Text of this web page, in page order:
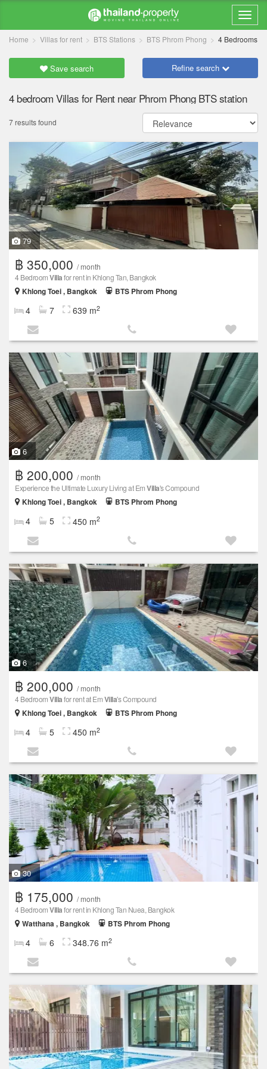
Home Villas for rent BTS Stations BTS Phrom Phong 4 Bedrooms
Save search Refine search
4 bedroom Villas for Rent near Phrom Phong BTS station
7 results found
79
฿ 350,000 / month
4 BedroomVillafor rent in Khlong Tan, Bangkok
Khlong Toei , Bangkok
BTS Phrom Phong
4 7 639 m2
6
฿ 200,000 / month
Experience the Ultimate Luxury Living at EmVilla's Compound
Khlong Toei , Bangkok
BTS Phrom Phong
4 5 450 m2
6
฿ 200,000 / month
4 BedroomVillafor rent at EmVilla's Compound
Khlong Toei , Bangkok
BTS Phrom Phong
4 5 450 m2
30
฿ 175,000 / month
4 BedroomVillafor rent in Khlong Tan Nuea, Bangkok
Watthana , Bangkok
BTS Phrom Phong
4 6 348.76 m2